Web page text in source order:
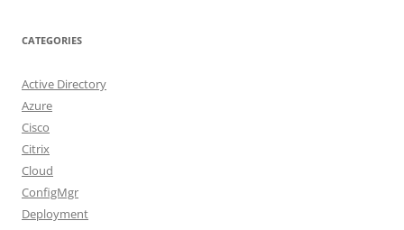
CATEGORIES
Active Directory
Azure
Cisco
Citrix
Cloud
ConfigMgr
Deployment